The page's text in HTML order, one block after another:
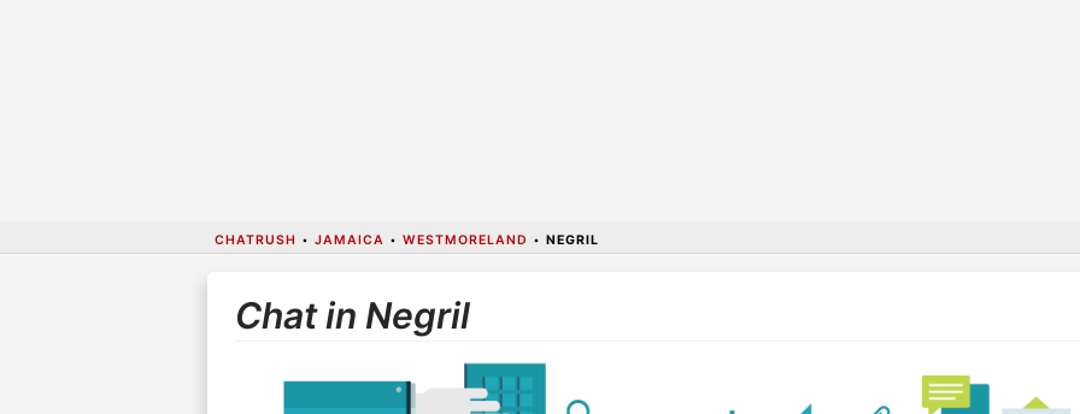
CHATRUSH • JAMAICA • WESTMORELAND • NEGRIL
Chat in Negril